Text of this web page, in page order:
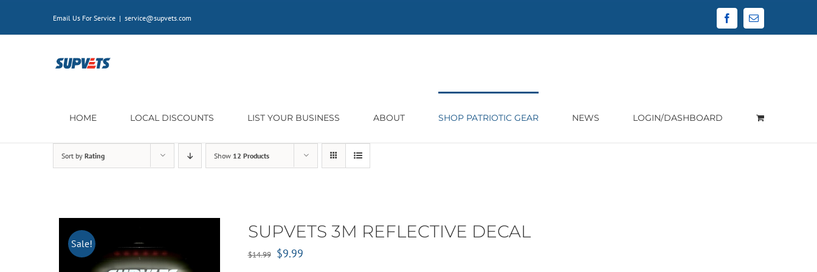
Email Us For Service | service@supvets.com FacebookEmail
HOME LOCAL DISCOUNTS LIST YOUR BUSINESS ABOUT SHOP PATRIOTIC GEAR NEWS LOGIN/DASHBOARD
Sort by Rating Show 12 Products
Sale!
SUPVETS 3M REFLECTIVE DECAL
$14.99
Original
$9.99Current